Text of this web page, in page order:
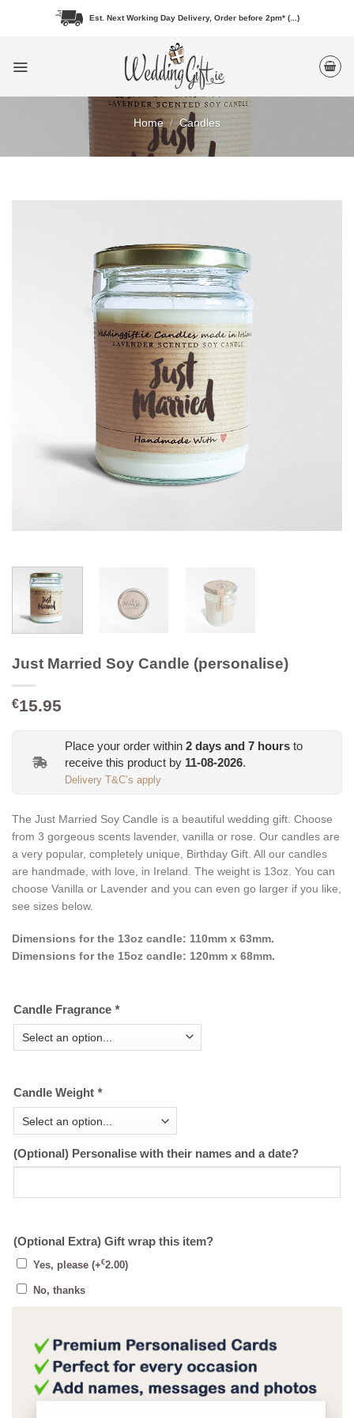
Est. Next Working Day Delivery, Order before 2pm* (...)
Home / Candles
Just Married Soy Candle (personalise)
€15.95
Place your order within 2 days and 7 hours to
receive this product by 11-08-2026.
Delivery T&C’s apply
The Just Married Soy Candle is a beautiful wedding gift. Choose
from 3 gorgeous scents lavender, vanilla or rose. Our candles are
a very popular, completely unique, Birthday Gift. All our candles
are handmade, with love, in Ireland. The weight is 13oz. You can
choose Vanilla or Lavender and you can even go larger if you like,
see sizes below.
Dimensions for the 13oz candle: 110mm x 63mm.
Dimensions for the 15oz candle: 120mm x 68mm.
Candle Fragrance *
Candle Weight *
(Optional) Personalise with their names and a date?
(Optional Extra) Gift wrap this item?
Yes, please (+€2.00)
No, thanks